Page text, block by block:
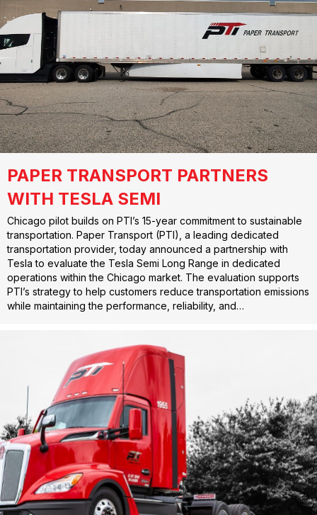
PAPER TRANSPORT PARTNERS
WITH TESLA SEMI
Chicago pilot builds on PTI’s 15-year commitment to sustainable
transportation. Paper Transport (PTI), a leading dedicated
transportation provider, today announced a partnership with
Tesla to evaluate the Tesla Semi Long Range in dedicated
operations within the Chicago market. The evaluation supports
PTI’s strategy to help customers reduce transportation emissions
while maintaining the performance, reliability, and…